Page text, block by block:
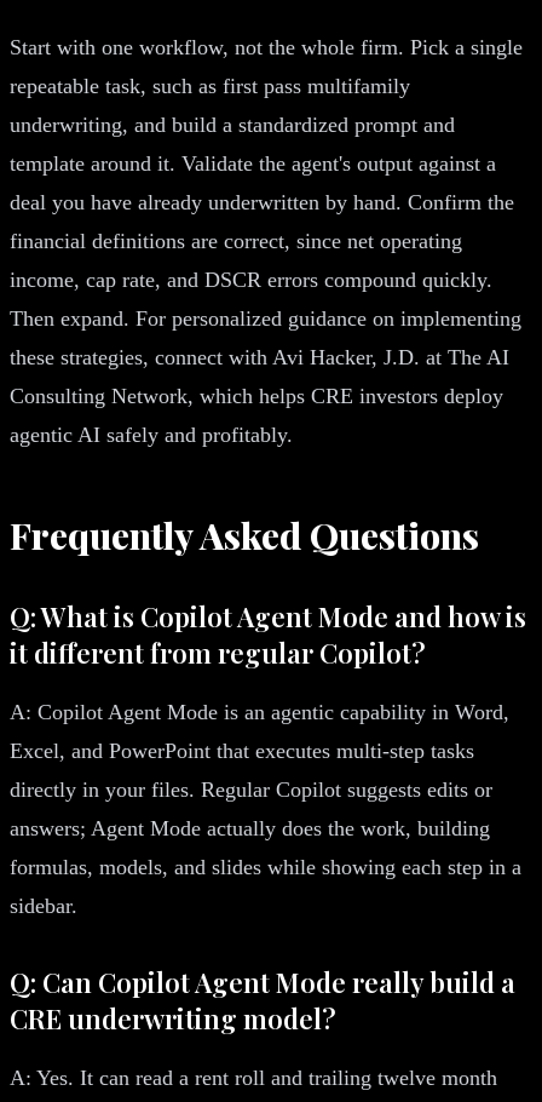
Start with one workflow, not the whole firm. Pick a single
repeatable task, such as first pass multifamily
underwriting, and build a standardized prompt and
template around it. Validate the agent's output against a
deal you have already underwritten by hand. Confirm the
financial definitions are correct, since net operating
income, cap rate, and DSCR errors compound quickly.
Then expand. For personalized guidance on implementing
these strategies, connect with Avi Hacker, J.D. at The AI
Consulting Network, which helps CRE investors deploy
agentic AI safely and profitably.
Frequently Asked Questions
Q: What is Copilot Agent Mode and how is
it different from regular Copilot?
A: Copilot Agent Mode is an agentic capability in Word,
Excel, and PowerPoint that executes multi-step tasks
directly in your files. Regular Copilot suggests edits or
answers; Agent Mode actually does the work, building
formulas, models, and slides while showing each step in a
sidebar.
Q: Can Copilot Agent Mode really build a
CRE underwriting model?
A: Yes. It can read a rent roll and trailing twelve month